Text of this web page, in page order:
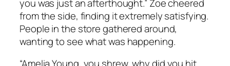
you was just an afterthought.” Zoe cheered
from the side, finding it extremely satisfying.
People in the store gathered around,
wanting to see what was happening.